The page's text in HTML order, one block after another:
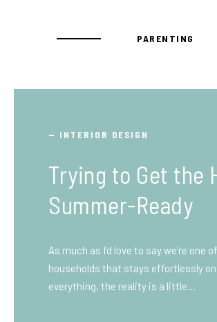
PARENTING
TRAVEL
What You Need
Before You Ship to
Beginner’s Guide